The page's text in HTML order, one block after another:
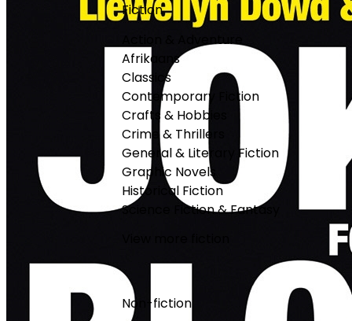
Fiction
Action & Adventure
Afrikaans
Classics
Contemporary Fiction
Crafts & Hobbies
Crime & Thrillers
General & Literary Fiction
Graphic Novels
Historical Fiction
Science Fiction & Fantasy
Non-fiction